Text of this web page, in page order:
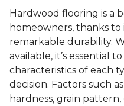
Hardwood flooring is a
homeowners, thanks to
remarkable durability.
available, it’s essential
characteristics of each
decision. Factors such
hardness, grain